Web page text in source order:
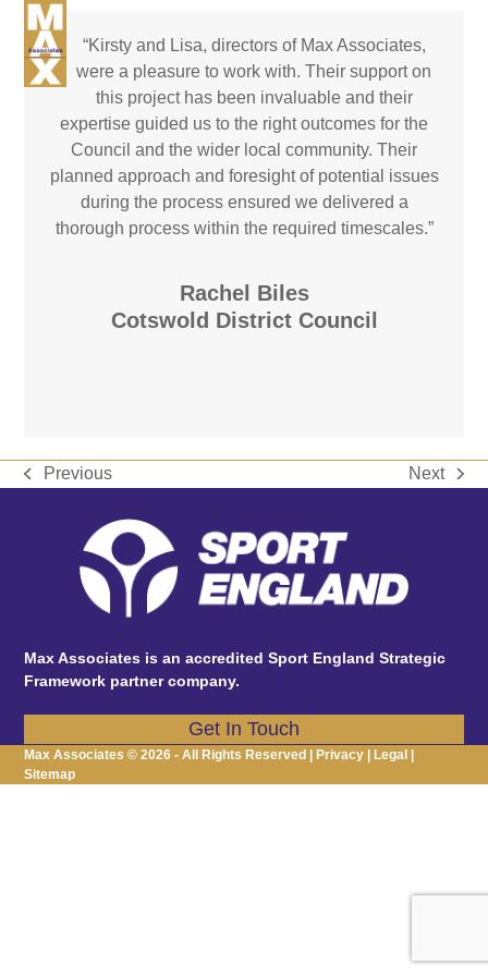
content
Email Phone LinkedIn
Open
mobile
menu
Close
mobile
menu
“Kirsty and Lisa, directors of Max Associates,
were a pleasure to work with. Their support on
this project has been invaluable and their
expertise guided us to the right outcomes for the
Council and the wider local community. Their
planned approach and foresight of potential issues
during the process ensured we delivered a
thorough process within the required timescales.”
Rachel Biles
Cotswold District Council
previous
Previous
next
Next
Max Associates is an accredited Sport England Strategic
Framework partner company.
Get In Touch
Max Associates © 2026 - All Rights Reserved | Privacy Legal
Sitemap